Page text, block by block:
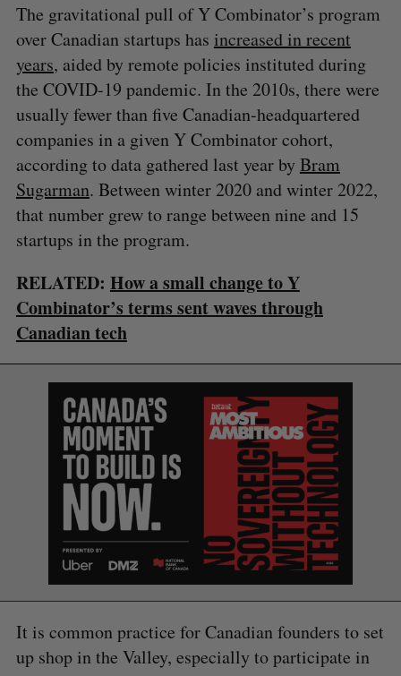
The gravitational pull of Y Combinator’s program
over Canadian startups has increased in recent
years, aided by remote policies instituted during
the COVID-19 pandemic. In the 2010s, there were
usually fewer than five Canadian-headquartered
companies in a given Y Combinator cohort,
according to data gathered last year by Bram
Sugarman. Between winter 2020 and winter 2022,
that number grew to range between nine and 15
startups in the program.
RELATED: How a small change to Y
Combinator’s terms sent waves through
Canadian tech
It is common practice for Canadian founders to set
up shop in the Valley, especially to participate in
S
e
a
r
c
f
o
:
S
E
A
R
C
H
R
E
S
E
T